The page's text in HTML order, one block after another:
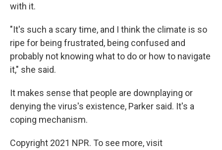
with it.
"It's such a scary time, and I think the climate is so
ripe for being frustrated, being confused and
probably not knowing what to do or how to navigate
it," she said.
It makes sense that people are downplaying or
denying the virus's existence, Parker said. It's a
coping mechanism.
Copyright 2021 NPR. To see more, visit